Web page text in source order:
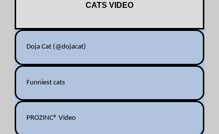
CATS VIDEO
Doja Cat (@dojacat)
Funniest cats
PROZINC® Video